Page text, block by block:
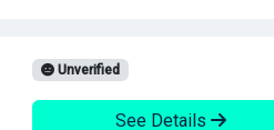
Unverified
See Details